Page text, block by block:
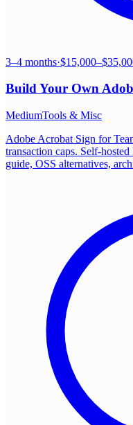
3–4 months·
Build Your Own
MediumTools & Misc
Adobe Acrobat Sign for
transaction caps. Self-
guide, OSS alternatives,